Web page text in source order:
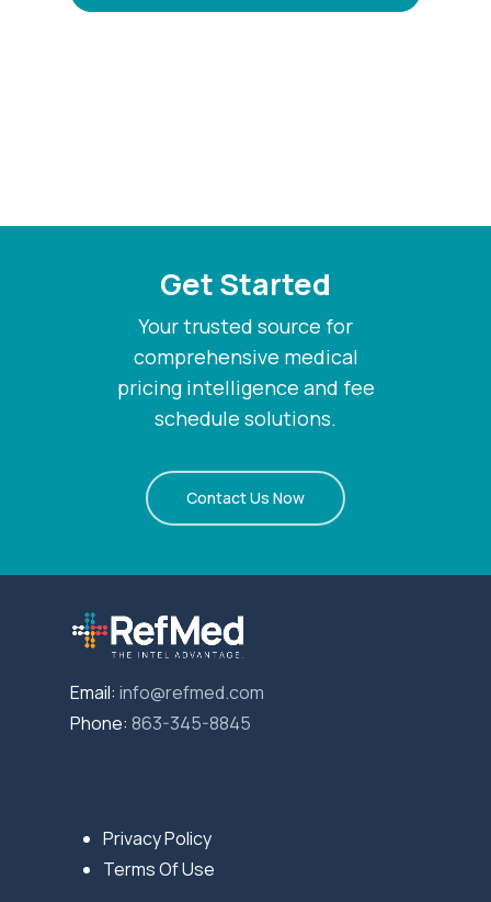
Get Started
Your trusted source for
comprehensive medical
pricing intelligence and fee
schedule solutions.
Contact Us Now
Email: info@refmed.com
Phone: 863-345-8845
Privacy Policy
Terms Of Use